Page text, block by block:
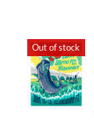
Out of stock